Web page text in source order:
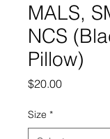
MALS,
NCS
Pillow)
$20.00Price
Size *